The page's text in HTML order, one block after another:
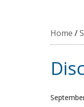
Home /